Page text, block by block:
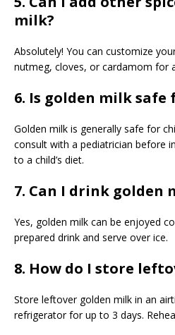
milk?
Absolutely! You can customize
nutmeg, cloves, or cardamom for
6. Is golden milk safe
Golden milk is generally safe for
consult with a pediatrician before
to a child’s diet.
7. Can I drink golden
Yes, golden milk can be enjoyed
prepared drink and serve over ice.
8. How do I store
Store leftover golden milk in an
refrigerator for up to 3 days.